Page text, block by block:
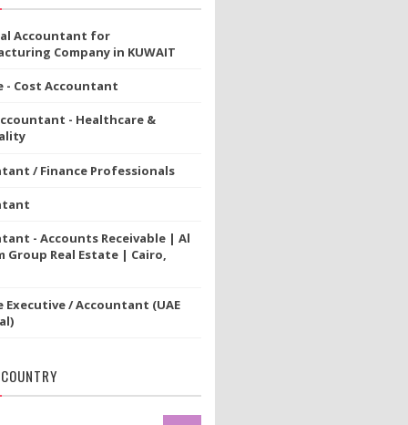
Accountant for
Company in KUWAIT
- Cost Accountant
- Healthcare &
/ Finance Professionals
- Accounts Receivable | Al
Group Real Estate | Cairo,
Executive / Accountant (UAE